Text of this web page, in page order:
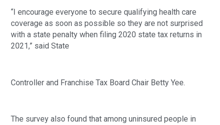
“I encourage everyone to secure qualifying health care
coverage as soon as possible so they are not surprised
with a state penalty when filing 2020 state tax returns in
2021,” said State
Controller and Franchise Tax Board Chair Betty Yee.
The survey also found that among uninsured people in